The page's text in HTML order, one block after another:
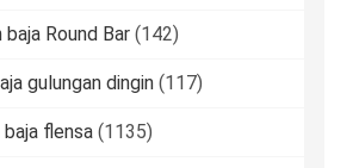
baja Round Bar (142)
gulungan dingin (117)
baja flensa (1135)